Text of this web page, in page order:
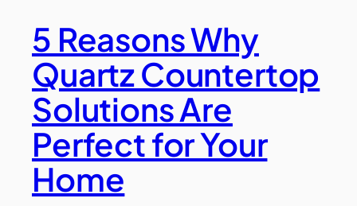
5 Reasons Why
Quartz Countertop
Solutions Are
Perfect for Your
Home